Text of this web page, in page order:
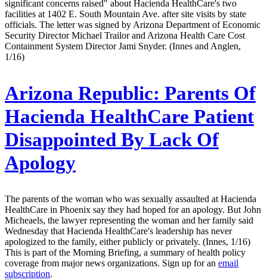
significant concerns raised" about Hacienda HealthCare's two
facilities at 1402 E. South Mountain Ave. after site visits by state
officials. The letter was signed by Arizona Department of Economic
Security Director Michael Trailor and Arizona Health Care Cost
Containment System Director Jami Snyder. (Innes and Anglen,
1/16)
Arizona Republic: Parents Of
Hacienda HealthCare Patient
Disappointed By Lack Of
Apology
The parents of the woman who was sexually assaulted at Hacienda
HealthCare in Phoenix say they had hoped for an apology. But John
Micheaels, the lawyer representing the woman and her family said
Wednesday that Hacienda HealthCare's leadership has never
apologized to the family, either publicly or privately. (Innes, 1/16)
This is part of the Morning Briefing, a summary of health policy
coverage from major news organizations. Sign up for an email
subscription.